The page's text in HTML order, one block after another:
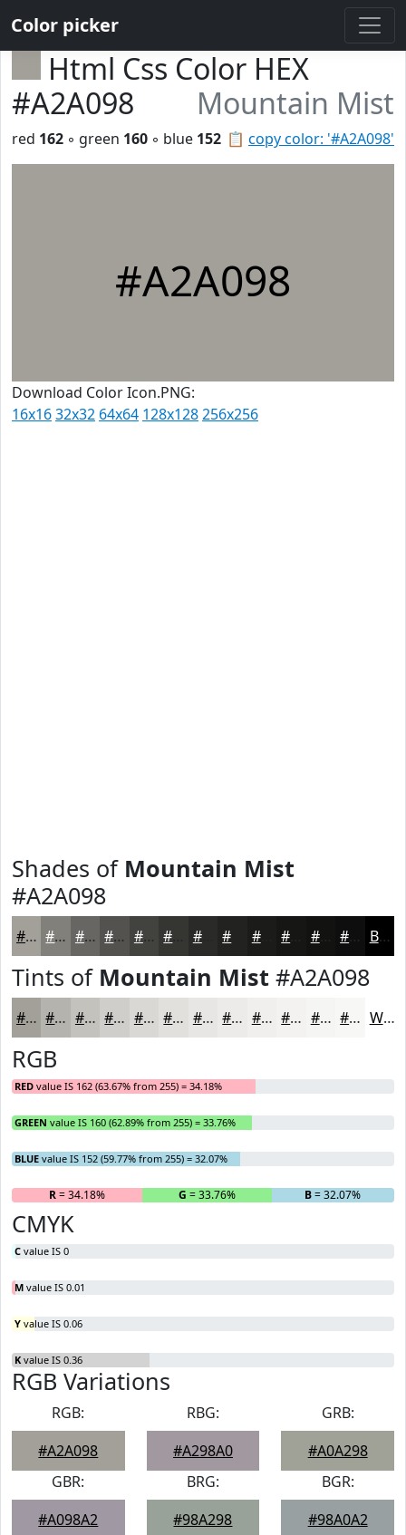
Color picker
Html Css Color HEX
#A2A098
Mountain Mist
📋 copy color: '#A2A098'
red 162 ◦ green 160 ◦ blue 152
#A2A098
Download Color Icon.PNG:
16x1632x32 64x64 128x128256x256
Shades of Mountain Mist
#A2A098
#A2A098 #82807A #686662 #53524E #42423E #2A2A28 #1B1B1A #121211 #0E0E0E Black
Tints of Mountain Mist #A2A098
#A2A098 #B5B3AD #C4C2BD #D0CECA #D9D8D5 #E1E0DD #E7E6E4 #ECEBE9 #F0EFED #F3F2F1 #F5F5F4 #F7F7F6 White
RGB
RED value IS 162 (63.67% from 255) = 34.18%
GREEN value IS 160 (62.89% from 255) = 33.76%
BLUE value IS 152 (59.77% from 255) = 32.07%
R= 34.18% G = 33.76% B= 32.07%
CMYK
C value IS 0
M value IS 0.01
Y value IS 0.06
K value IS 0.36
RGB Variations
RGB:
#A2A098
RBG:
#A298A0
GRB:
#A0A298
GBR:
#A098A2
BRG:
#98A298
BGR:
#98A0A2